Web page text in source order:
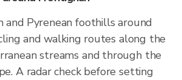
and Pyrenean foothills around
and walking routes along the
streams and through the
A radar check before setting